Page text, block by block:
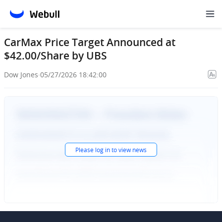
CarMax Price Target Announced at
$42.00/Share by UBS
Dow Jones·05/27/2026 18:42:00
Please log into view news